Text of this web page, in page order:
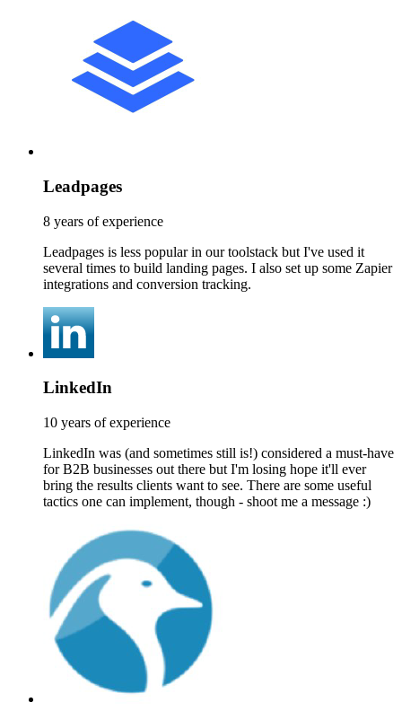
Leadpages
8 years of experience
Leadpages is less popular in our toolstack but I've used it
several times to build landing pages. I also set up some Zapier
integrations and conversion tracking.
LinkedIn
10 years of experience
LinkedIn was (and sometimes still is!) considered a must-have
for B2B businesses out there but I'm losing hope it'll ever
bring the results clients want to see. There are some useful
tactics one can implement, though - shoot me a message :)